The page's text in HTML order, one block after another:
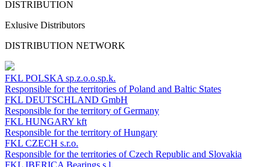
DISTRIBUTION
Exlusive Distributors
DISTRIBUTION NETWORK
FKL POLSKA sp.z.o.o.sp.k.
Responsible for the territories of Poland and Baltic States
FKL DEUTSCHLAND GmbH
Responsible for the territory of Germany
FKL HUNGARY kft
Responsible for the territory of Hungary
FKL CZECH s.r.o.
Responsible for the territories of Czech Republic and Slovakia
FKL IBERICA Bearings s.l.